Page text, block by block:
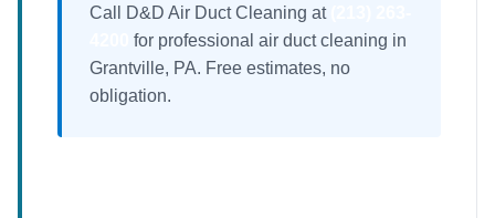
Call D&D Air Duct Cleaning at
for professional air duct cleaning in
Grantville, PA. Free estimates, no
obligation.